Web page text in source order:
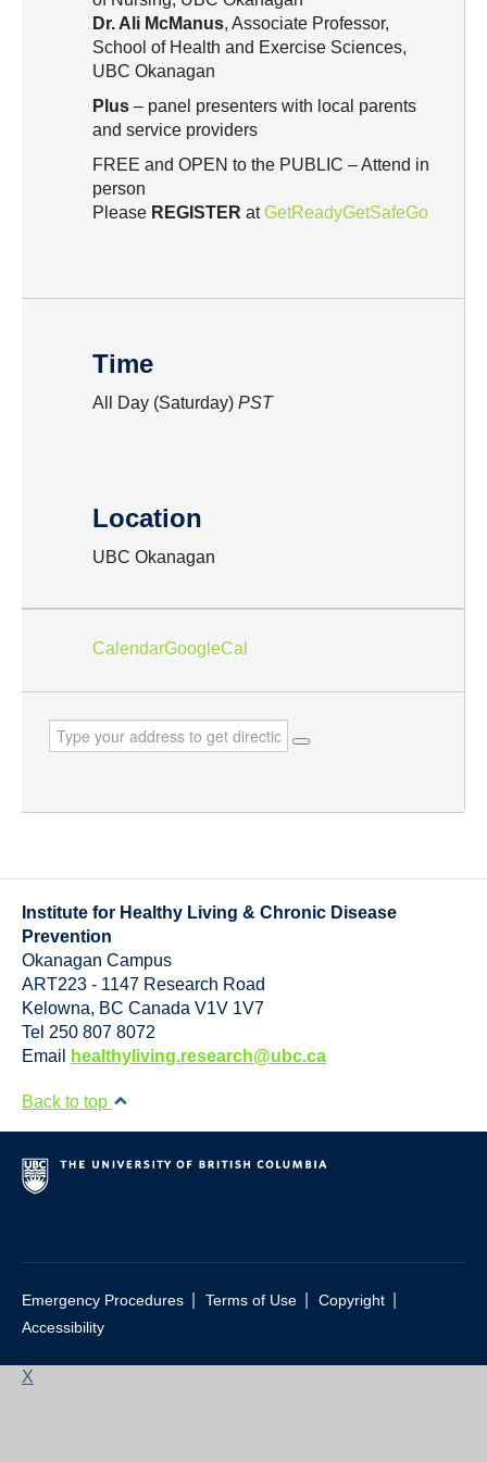
Dr. Ali McManus, Associate Professor,
School of Health and Exercise Sciences,
UBC Okanagan
Plus – panel presenters with local parents
and service providers
FREE and OPEN to the PUBLIC – Attend in
person
Please REGISTER atGetReadyGetSafeGo
Time
All Day (Saturday) PST
Location
UBC Okanagan
CalendarGoogleCal
Institute for Healthy Living & Chronic Disease
Prevention
Okanagan Campus
ART223 - 1147 Research Road
Kelowna, BC Canada V1V 1V7
Tel 250 807 8072
Email
healthyliving.research@ubc.ca
Back to top
Emergency Procedures Terms of Use Copyright
Accessibility
X